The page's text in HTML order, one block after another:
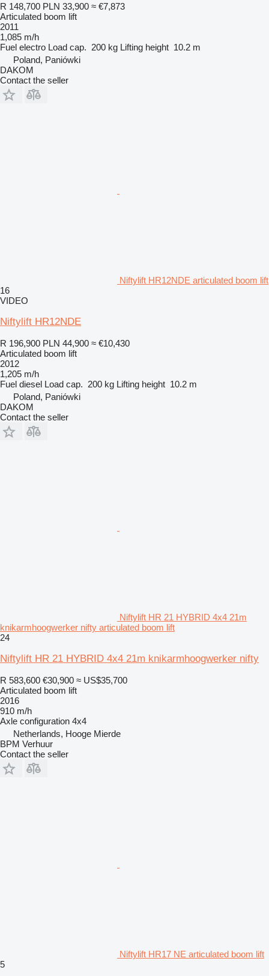
R 148,700 PLN 33,900 ≈ €7,873
Articulated boom lift
2011
1,085 m/h
Fuel electro Load cap. 200 kg Lifting height 10.2 m
Poland, Paniówki
DAKOM
Contact the seller
Niftylift HR12NDE articulated boom lift
16
VIDEO
Niftylift HR12NDE
R 196,900 PLN 44,900 ≈ €10,430
Articulated boom lift
2012
1,205 m/h
Fuel diesel Load cap. 200 kg Lifting height 10.2 m
Poland, Paniówki
DAKOM
Contact the seller
Niftylift HR 21 HYBRID 4x4 21m
knikarmhoogwerker nifty articulated boom lift
24
Niftylift HR 21 HYBRID 4x4 21m knikarmhoogwerker nifty
R 583,600 €30,900 ≈ US$35,700
Articulated boom lift
2016
910 m/h
Axle configuration 4x4
Netherlands, Hooge Mierde
BPM Verhuur
Contact the seller
Niftylift HR17 NE articulated boom lift
5